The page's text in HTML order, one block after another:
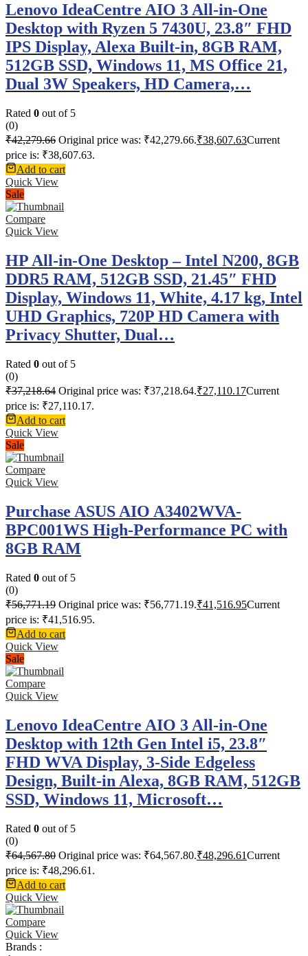
Lenovo IdeaCentre AIO 3 All-in-One
Desktop with Ryzen 5 7430U, 23.8″ FHD
IPS Display, Alexa Built-in, 8GB RAM,
512GB SSD, Windows 11, MS Office 21,
Dual 3W Speakers, HD Camera,…
Rated 0 out of 5
(0)
₹42,279.66 Original price was: ₹42,279.66.₹38,607.63Current
price is: ₹38,607.63.
Add to cart
Quick View
Sale
Compare
Quick View
HP All-in-One Desktop – Intel N200, 8GB
DDR5 RAM, 512GB SSD, 21.45″ FHD
Display, Windows 11, White, 4.17 kg, Intel
UHD Graphics, 720P HD Camera with
Privacy Shutter, Dual…
Rated 0 out of 5
(0)
₹37,218.64 Original price was: ₹37,218.64.₹27,110.17Current
price is: ₹27,110.17.
Add to cart
Quick View
Sale
Compare
Quick View
Purchase ASUS AIO A3402WVA-
BPC001WS High-Performance PC with
8GB RAM
Rated 0 out of 5
(0)
₹56,771.19 Original price was: ₹56,771.19.₹41,516.95Current
price is: ₹41,516.95.
Add to cart
Quick View
Sale
Compare
Quick View
Lenovo IdeaCentre AIO 3 All-in-One
Desktop with 12th Gen Intel i5, 23.8″
FHD WVA Display, 3-Side Edgeless
Design, Built-in Alexa, 8GB RAM, 512GB
SSD, Windows 11, Microsoft…
Rated 0 out of 5
(0)
₹64,567.80 Original price was: ₹64,567.80.₹48,296.61Current
price is: ₹48,296.61.
Add to cart
Quick View
Compare
Quick View
Brands :